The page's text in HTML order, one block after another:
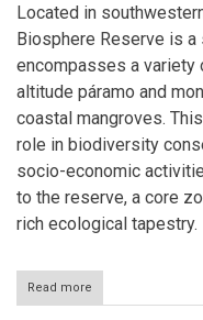
Located in
Biosphere Reserve is a
encompasses a
altitude páramo and
coastal mangroves.
role in biodiversity
socio-economic
to the reserve, a core
rich ecological tapestry.
Read more
Macizo